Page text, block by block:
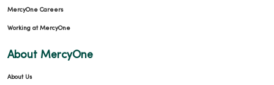
MercyOne Careers
Working at MercyOne
About MercyOne
About Us